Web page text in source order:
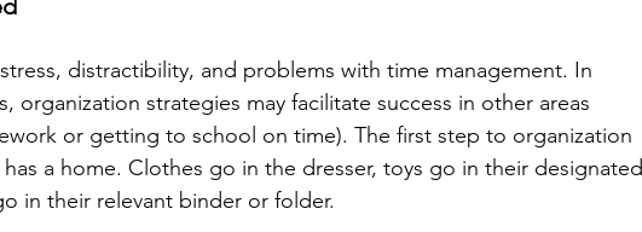
distractibility, and problems with time management. In
organization strategies may facilitate success in other areas
or getting to school on time). The first step to organization
a home. Clothes go in the dresser, toys go in their designated
in their relevant binder or folder.